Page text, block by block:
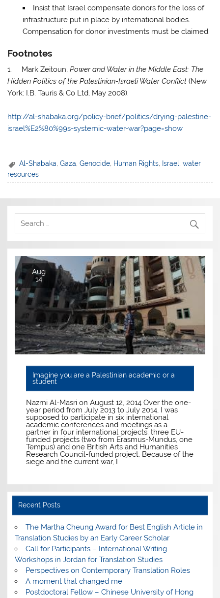
Insist that Israel compensate donors for the loss of
infrastructure put in place by international bodies.
Compensation for donor investments must be claimed.
Footnotes
1. Mark Zeitoun,Power and Water in the Middle East: The
Hidden Politics of the Palestinian-Israeli Water Conflict (New
York: I.B. Tauris & Co Ltd, May 2008).
http://al-shabaka.org/policy-brief/politics/drying-palestine-
israel%E2%80%99s-systemic-water-war?page=show
Al-Shabaka,Gaza,Genocide, Human Rights, Israel,water
resources
Aug
14
Imagine you are a Palestinian academic or a
student
Nazmi Al-Masri on August 12, 2014 Over the one-
year period from July 2013 to July 2014, I was
supposed to participate in six international
academic conferences and meetings as a
partner in four international projects: three EU-
funded projects (two from Erasmus-Mundus, one
Tempus) and one British Arts and Humanities
Research Council-funded project. Because of the
siege and the current war, I
Recent Posts
The Martha Cheung Award for Best English Article in
Translation Studies by an Early Career Scholar
Call for Participants – International Writing
Workshops in Jordan for Translation Studies
Perspectives on Contemporary Translation Roles
A moment that changed me
Postdoctoral Fellow – Chinese University of Hong